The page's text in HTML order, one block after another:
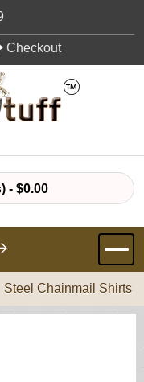
Checkout
- $0.00
Steel Chainmail Shirts